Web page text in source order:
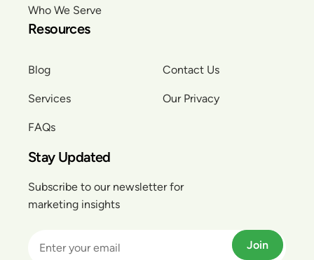
Who We Serve
Resources
Blog
Services
FAQs
Contact Us
Our Privacy
Stay Updated
Subscribe to our newsletter for
marketing insights
Join